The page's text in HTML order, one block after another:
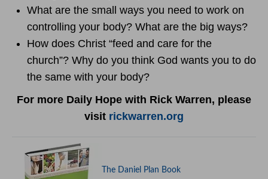
What are the small ways you need to work on
controlling your body? What are the big ways?
How does Christ “feed and care for the
church”? Why do you think God wants you to do
the same with your body?
For more Daily Hope with Rick Warren, please
visit rickwarren.org
The Daniel Plan Book